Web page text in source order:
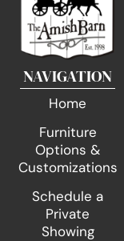
NAVIGATION
Home
Furniture
Options &
Customizations
Schedule a
Private
Showing